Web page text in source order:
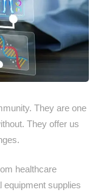
They are one
They offer us
healthcare
supplies